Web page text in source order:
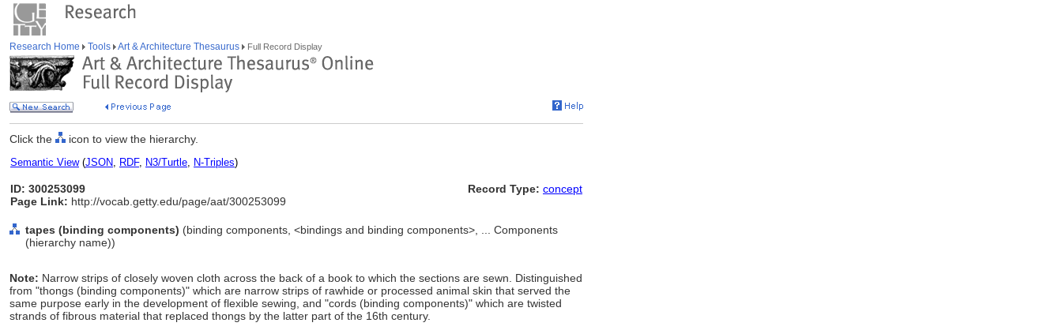
Research Home Tools Art & Architecture Thesaurus Full Record Display
Click the icon to view the hierarchy.
Semantic View(JSON, RDF, N3/Turtle, N-Triples)
ID: 300253099
Page Link: http://vocab.getty.edu/page/aat/300253099
Record Type: concept
tapes (binding components) (binding components, <bindings and binding components>, ... Components
(hierarchy name))
Note: Narrow strips of closely woven cloth across the back of a book to which the sections are sewn. Distinguished
from "thongs (binding components)" which are narrow strips of rawhide or processed animal skin that served the
same purpose early in the development of flexible sewing, and "cords (binding components)" which are twisted
strands of fibrous material that replaced thongs by the latter part of the 16th century.